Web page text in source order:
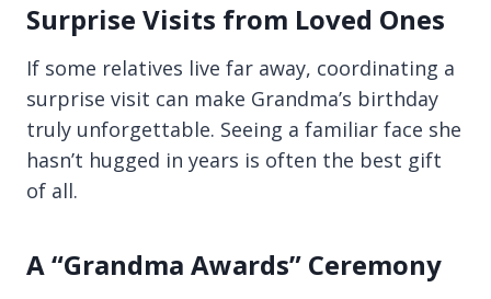
Surprise Visits from Loved Ones
If some relatives live far away, coordinating a
surprise visit can make Grandma’s birthday
truly unforgettable. Seeing a familiar face she
hasn’t hugged in years is often the best gift
of all.
A “Grandma Awards” Ceremony